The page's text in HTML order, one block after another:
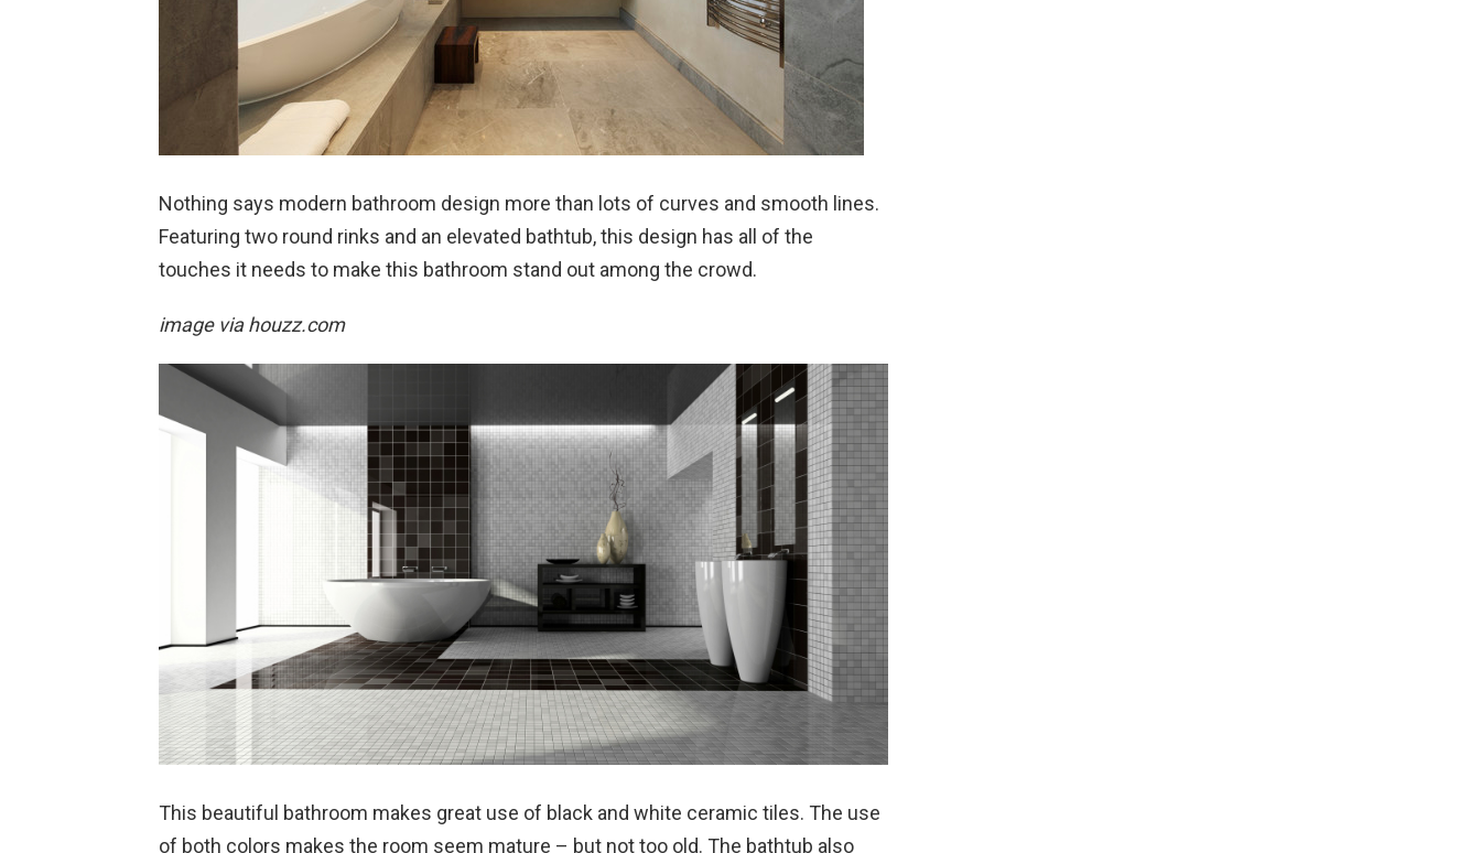
Nothing says modern bathroom design more than lots of curves and smooth lines.
Featuring two round rinks and an elevated bathtub, this design has all of the
touches it needs to make this bathroom stand out among the crowd.
image via houzz.com
This beautiful bathroom makes great use of black and white ceramic tiles. The use
of both colors makes the room seem mature – but not too old. The bathtub also